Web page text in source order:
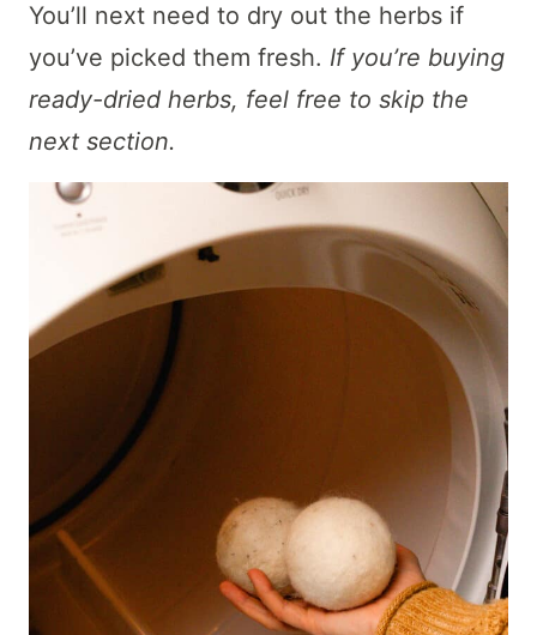
You’ll next need to dry out the herbs if
you’ve picked them fresh. If you’re buying
ready-dried herbs, feel free to skip the
next section.